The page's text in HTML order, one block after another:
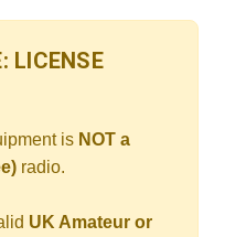
LICENSE
is NOT a
radio.
UK Amateur or